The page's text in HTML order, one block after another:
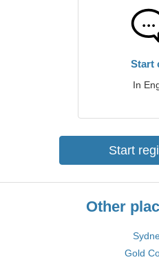
Start
In
Start
Other
Gold